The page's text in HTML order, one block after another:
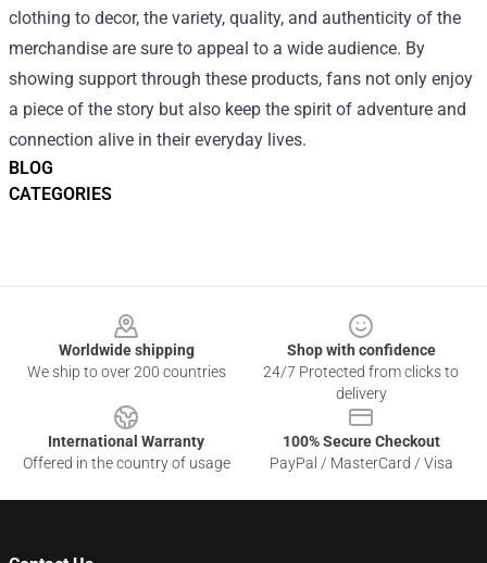
BLOG
CATEGORIES
clothing to decor, the variety, quality, and authenticity of the
merchandise are sure to appeal to a wide audience. By
showing support through these products, fans not only enjoy
a piece of the story but also keep the spirit of adventure and
connection alive in their everyday lives.
Worldwide shipping
We ship to over 200 countries
Shop with confidence
24/7 Protected from clicks to
delivery
International Warranty
Offered in the country of usage
100% Secure Checkout
PayPal / MasterCard / Visa